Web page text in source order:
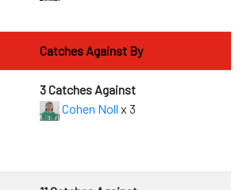
Catches Against By
3 Catches Against
Cohen Noll x 3